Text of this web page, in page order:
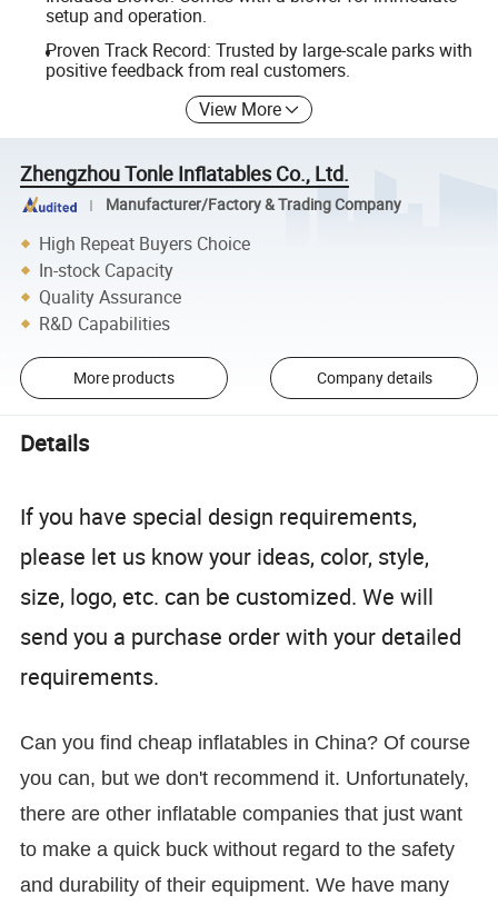
setup and operation.
Proven Track Record: Trusted by large-scale parks with
positive feedback from real customers.
View More
Zhengzhou Tonle Inflatables Co., Ltd.
Manufacturer/Factory & Trading Company
High Repeat Buyers Choice
In-stock Capacity
Quality Assurance
R&D Capabilities
More products Company details
Details
If you have special design requirements,
please let us know your ideas, color, style,
size, logo, etc. can be customized. We will
send you a purchase order with your detailed
requirements.
Can you find cheap inflatables in China? Of course
you can, but we don't recommend it. Unfortunately,
there are other inflatable companies that just want
to make a quick buck without regard to the safety
and durability of their equipment. We have many